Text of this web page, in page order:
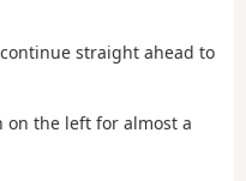
straight ahead to
on the left for almost a